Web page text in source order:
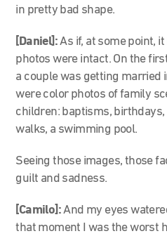
in pretty bad shape.
[Daniel]:As if, at some point,
photos were intact. On the
a couple was getting married
were color photos of family
children: baptisms,
walks, a swimming pool.
Seeing those images, those
guilt and sadness.
[Camilo]:And my eyes
that moment I was the worst